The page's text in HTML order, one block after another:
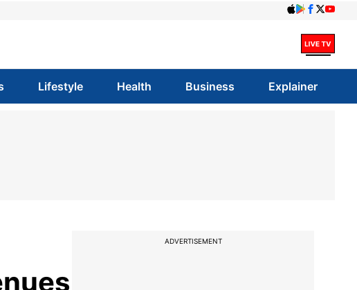
Lifestyle Health Business Explainer
ADVERTISEMENT